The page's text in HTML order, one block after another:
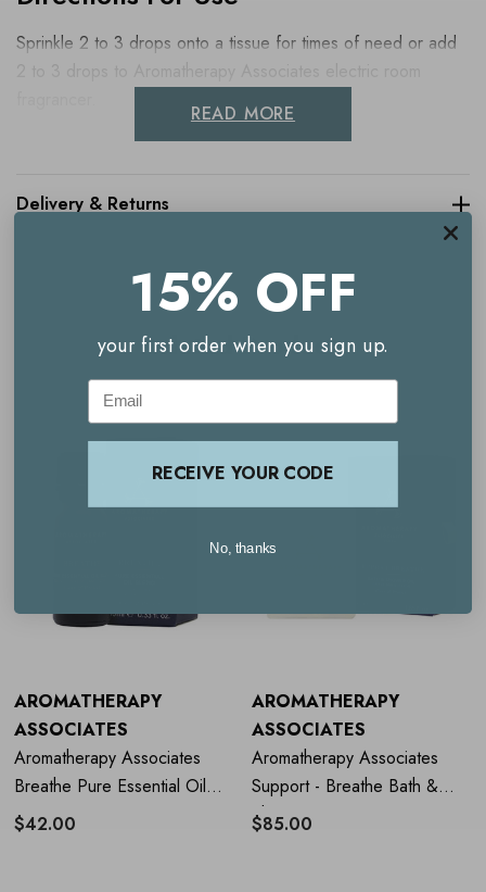
Sprinkle 2 to 3 drops onto a tissue for times of need or add
2 to 3 drops to Aromatherapy Associates electric room
READ MORE
Delivery & Returns
Related Products
AROMATHERAPY
ASSOCIATES
Aromatherapy Associates
Breathe Pure Essential Oil
Blend 10ml
$42.00
AROMATHERAPY
ASSOCIATES
Aromatherapy Associates
Support - Breathe Bath &
Shower Oil 55ml
$85.00
15% OFF
your first order when you sign up.
Email
RECEIVE YOUR CODE
No, thanks